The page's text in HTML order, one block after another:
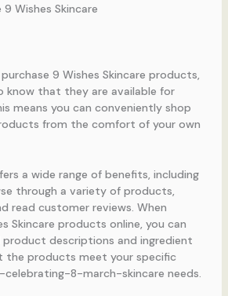
Wishes Skincare
9 Wishes Skincare products,
know that they are available for
means you can conveniently shop
from the comfort of your own
a wide range of benefits, including
through a variety of products,
read customer reviews. When
Skincare products online, you can
descriptions and ingredient
the products meet your specific
8-march-skincare needs.